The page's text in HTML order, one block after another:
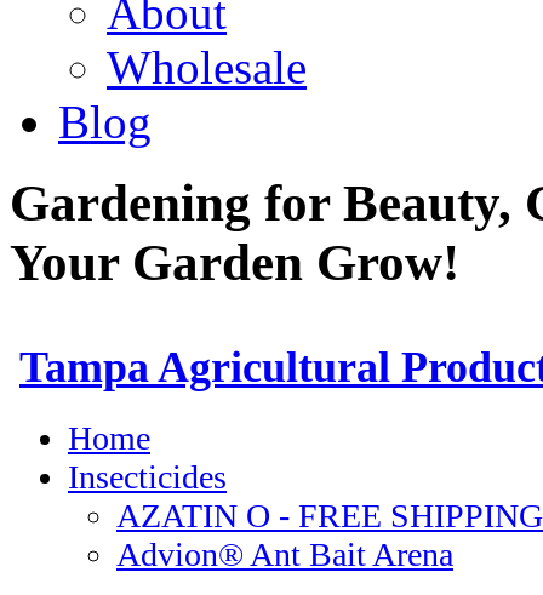
About
Wholesale
Blog
Gardening for
Your Garden Grow!